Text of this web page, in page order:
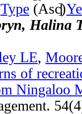
Type ]
Halina
LE,
of
Ningaloo